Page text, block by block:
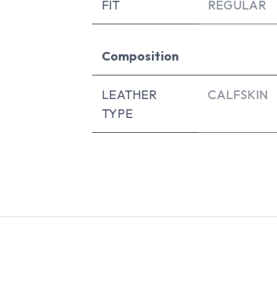
FIT REGULAR
Composition
LEATHER
TYPE
CALFSKIN